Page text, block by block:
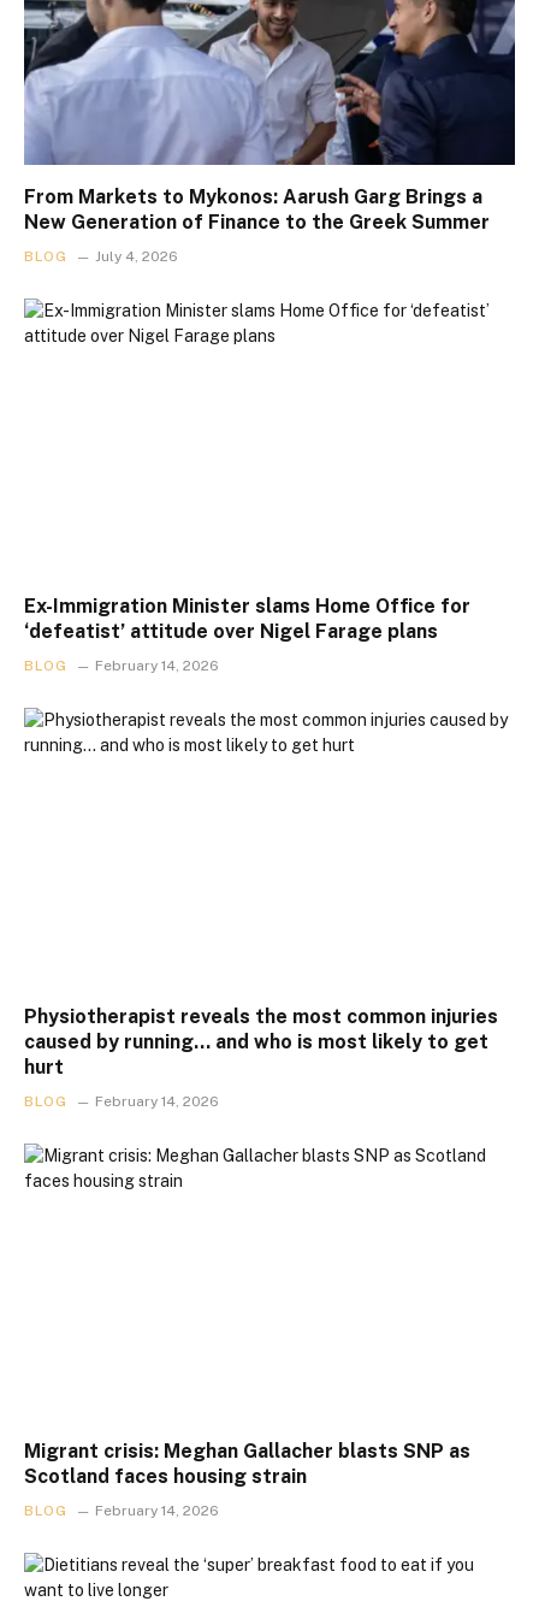
From Markets to Mykonos: Aarush Garg Brings a
New Generation of Finance to the Greek Summer
BLOG July 4, 2026
Ex-Immigration Minister slams Home Office for
‘defeatist’ attitude over Nigel Farage plans
BLOG February 14, 2026
Physiotherapist reveals the most common injuries
caused by running… and who is most likely to get
hurt
BLOG February 14, 2026
Migrant crisis: Meghan Gallacher blasts SNP as
Scotland faces housing strain
BLOG February 14, 2026